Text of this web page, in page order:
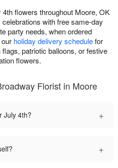
flowers throughout Moore, OK
with free same-day
party needs, when ordered
holiday delivery schedulefor
patriotic balloons, or festive
flowers.
Florist in Moore
July 4th? +
+